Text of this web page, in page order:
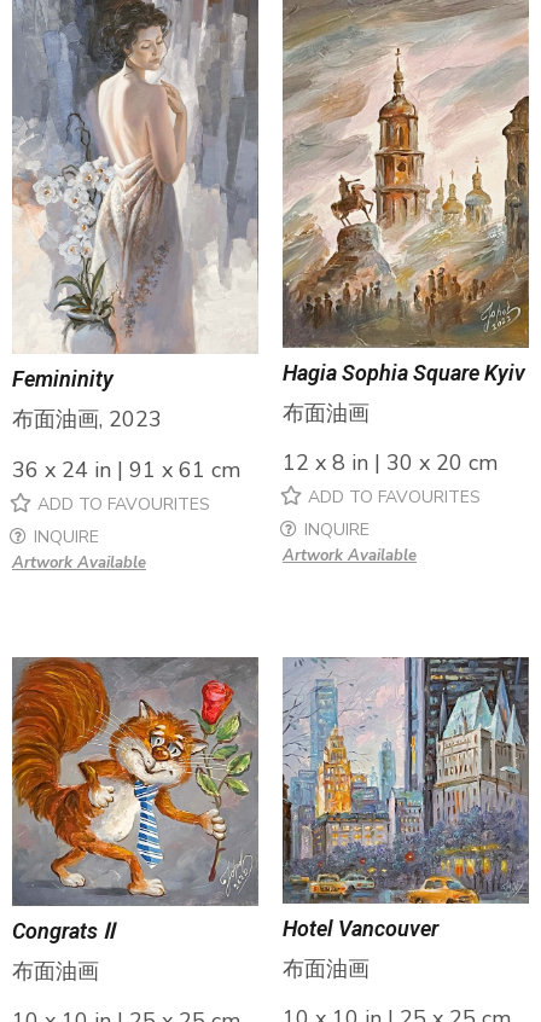
Femininity
布面油画, 2023
36 x 24 in | 91 x 61 cm
ADD TO FAVOURITES
INQUIRE
Artwork Available
Hagia Sophia Square Kyiv
布面油画
12 x 8 in | 30 x 20 cm
ADD TO FAVOURITES
INQUIRE
Artwork Available
Congrats Ⅱ
布面油画
Hotel Vancouver
布面油画